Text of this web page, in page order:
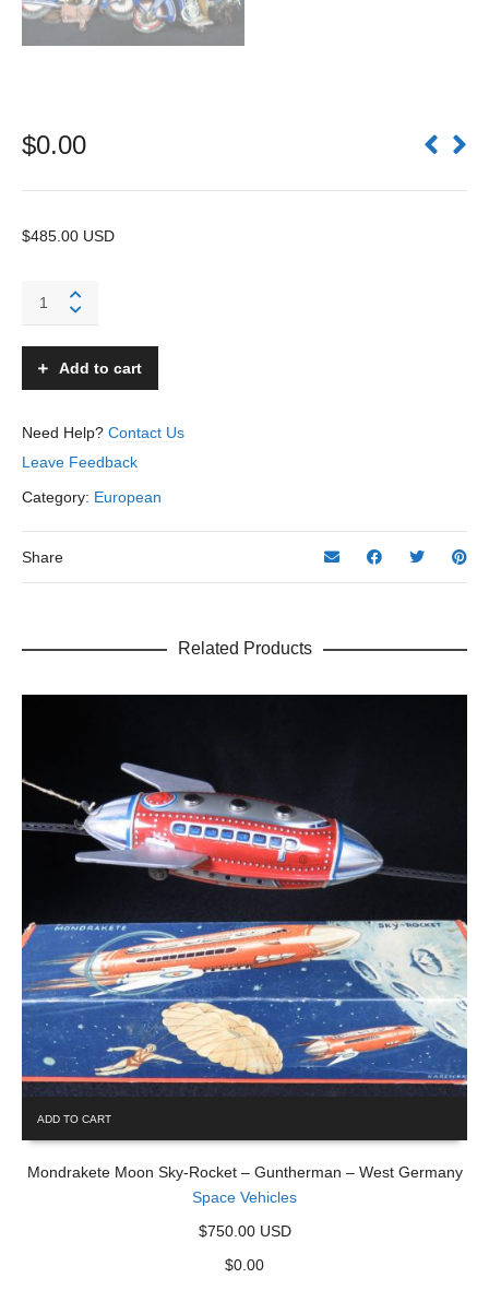
$0.00
$485.00 USD
Motorcycle
A643
Germany
–
8”
quantity
Add to cart
Need Help? Contact Us
Leave Feedback
Category: European
Share
Related Products
ADD TO CART
Mondrakete Moon Sky-Rocket – Guntherman – West Germany
Space Vehicles
$750.00 USD
$0.00